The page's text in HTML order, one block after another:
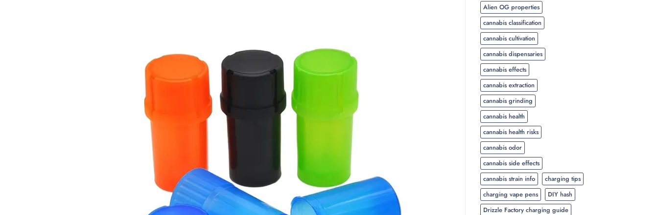
Alien OG properties
cannabis classification
cannabis cultivation
cannabis dispensaries
cannabis effects
cannabis extraction
cannabis grinding
cannabis health
cannabis health risks
cannabis odor
cannabis side effects
cannabis strain info
charging tips
charging vape pens
DIY hash
Drizzle Factory charging guide